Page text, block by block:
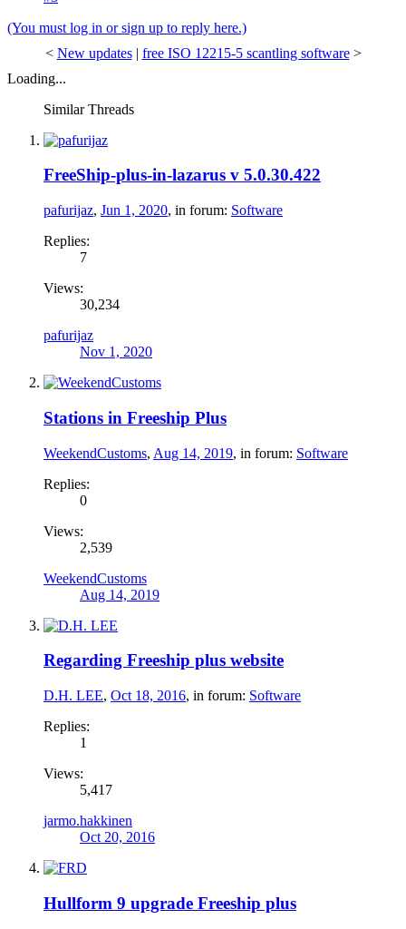
(You must log in or sign up to reply here.)
< New updates| free ISO 12215-5 scantling software>
Loading...
Similar Threads
FreeShip-plus-in-lazarus v 5.0.30.422
pafurijaz, Jun 1, 2020, in forum: Software
Replies:
7
Views:
30,234
pafurijaz
Nov 1, 2020
Stations in Freeship Plus
WeekendCustoms, Aug 14, 2019, in forum: Software
Replies:
0
Views:
2,539
WeekendCustoms
Aug 14, 2019
Regarding Freeship plus website
D.H. LEE, Oct 18, 2016, in forum: Software
Replies:
1
Views:
5,417
jarmo.hakkinen
Oct 20, 2016
Hullform 9 upgrade Freeship plus